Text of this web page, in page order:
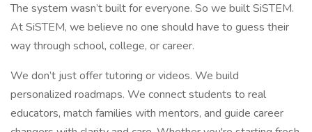
The system wasn’t built for everyone. So we built SiSTEM.
At SiSTEM, we believe no one should have to guess their
way through school, college, or career.
We don’t just offer tutoring or videos. We build
personalized roadmaps. We connect students to real
educators, match families with mentors, and guide career